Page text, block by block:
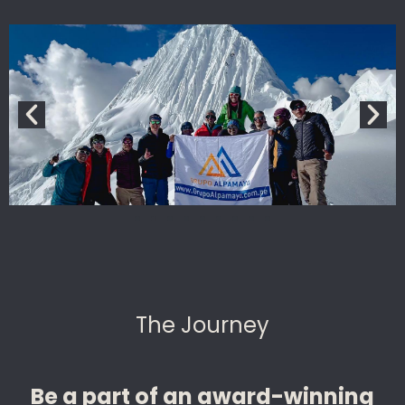
The Journey
Be a part of an award-winning